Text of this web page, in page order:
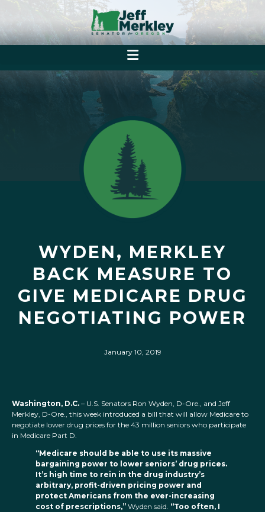
WYDEN, MERKLEY
BACK MEASURE TO
GIVE MEDICARE DRUG
NEGOTIATING POWER
January 10, 2019
Washington, D.C. – U.S. Senators Ron Wyden, D-Ore., and Jeff
Merkley, D-Ore., this week introduced a bill that will allow Medicare to
negotiate lower drug prices for the 43 million seniors who participate
in Medicare Part D.
“Medicare should be able to use its massive
bargaining power to lower seniors’ drug prices.
It’s high time to rein in the drug industry’s
arbitrary, profit-driven pricing power and
protect Americans from the ever-increasing
cost of prescriptions,” Wyden said. “Too often, I